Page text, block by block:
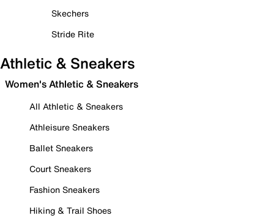
Skechers
Stride Rite
Athletic & Sneakers
Women's Athletic & Sneakers
All Athletic & Sneakers
Athleisure Sneakers
Ballet Sneakers
Court Sneakers
Fashion Sneakers
Hiking & Trail Shoes